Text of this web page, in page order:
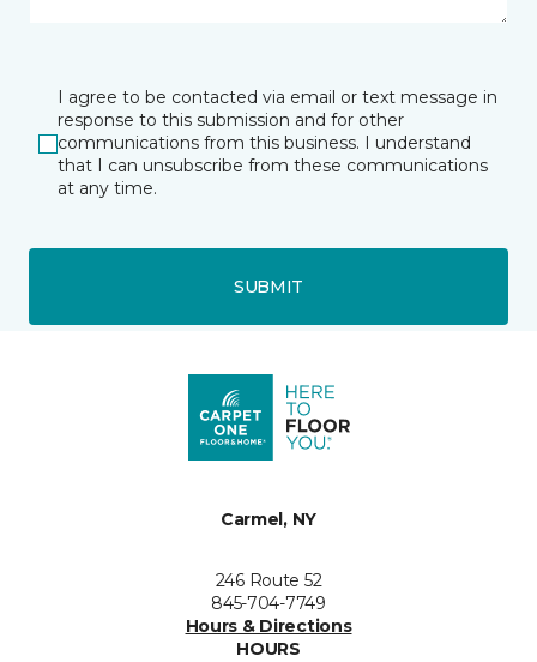
I agree to be contacted via email or text message in
response to this submission and for other
communications from this business. I understand
that I can unsubscribe from these communications
at any time.
SUBMIT
Carmel, NY
246 Route 52
845-704-7749
Hours & Directions
HOURS